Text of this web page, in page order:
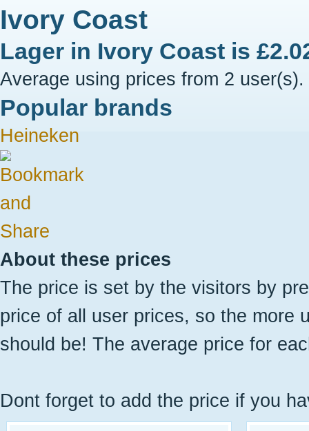
Ivory Coast
Lager in Ivory Coast is
Average using prices from 2 user(s).
Popular brands
Heineken
About these prices
The price is set by the visitors by
price of all user prices, so the more
should be! The average price for
Dont forget to add the price if you